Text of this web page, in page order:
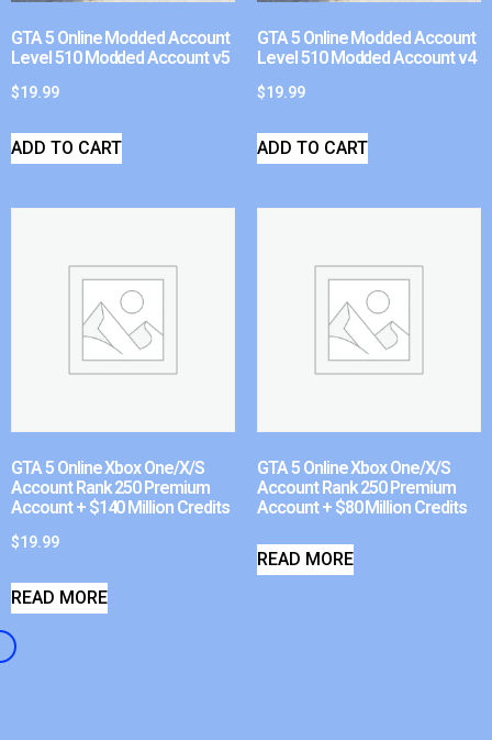
GTA 5 Online Modded Account
Level 510 Modded Account v5
$19.99
ADD TO CART
GTA 5 Online Modded Account
Level 510 Modded Account v4
$19.99
ADD TO CART
GTA 5 Online Xbox One/X/S
Account Rank 250 Premium
Account + $140 Million Credits
$19.99
READ MORE
GTA 5 Online Xbox One/X/S
Account Rank 250 Premium
Account + $80 Million Credits
READ MORE